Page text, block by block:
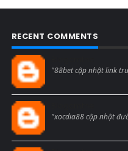
RECENT COMMENTS
"88bet cập nhật link
"xocdia88 cập nhật